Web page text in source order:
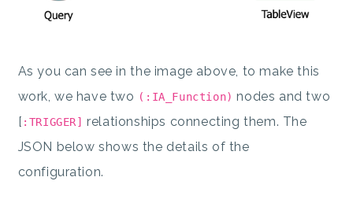
As you can see in the image above, to make this
work, we have two (:IA_Function) nodes and two
[ :TRIGGER] relationships connecting them. The
JSON below shows the details of the
configuration.